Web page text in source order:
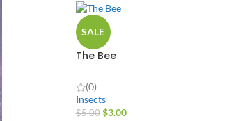
SALE
The Bee
(0)
Insects
$5.00 $3.00